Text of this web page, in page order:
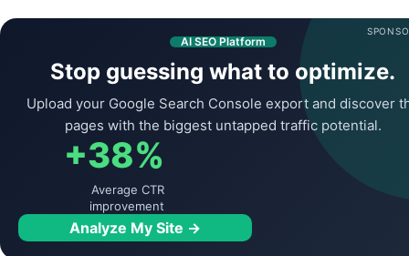
AI SEO Platform
Stop guessing what to optimize.
Upload your Google Search Console export and discover
pages with the biggest untapped traffic potential.
+38%
Average CTR
improvement
Analyze My Site →